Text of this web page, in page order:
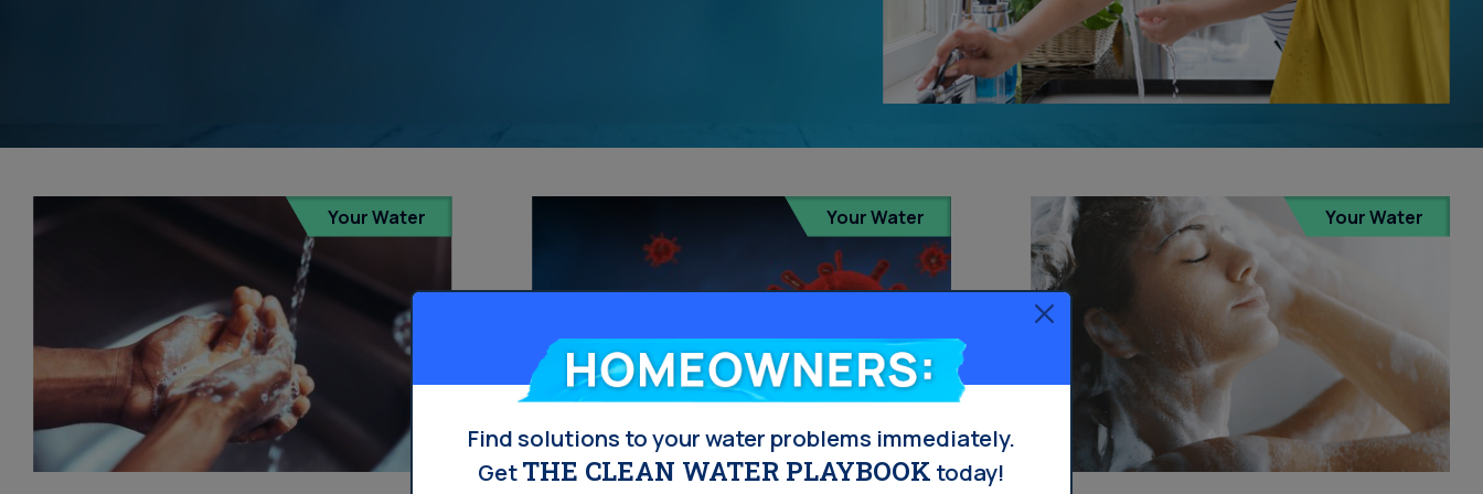
Your Water Your Water Your Water
Homeowners:
Find solutions to your water problems immediately.
GetTHE CLEAN WATER PLAYBOOK today!